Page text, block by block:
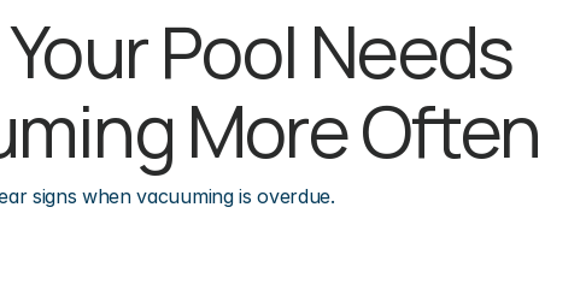
Pool Needs
More Often
signs when vacuuming is overdue.